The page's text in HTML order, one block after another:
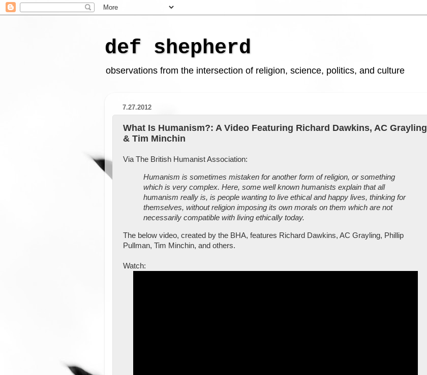
def shepherd
observations from the intersection of religion, science, politics, and culture
7.27.2012
What Is Humanism?: A Video Featuring Richard Dawkins, AC Grayling
& Tim Minchin
Via The British Humanist Association:
Humanism is sometimes mistaken for another form of religion, or something
which is very complex. Here, some well known humanists explain that all
humanism really is, is people wanting to live ethical and happy lives, thinking for
themselves, without religion imposing its own morals on them which are not
necessarily compatible with living ethically today.
The below video, created by the BHA, features Richard Dawkins, AC Grayling, Phillip
Pullman, Tim Minchin, and others.
Watch: